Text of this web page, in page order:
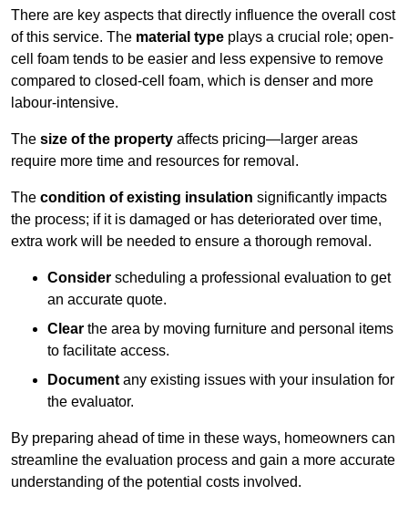
There are key aspects that directly influence the overall cost
of this service. The material type plays a crucial role; open-
cell foam tends to be easier and less expensive to remove
compared to closed-cell foam, which is denser and more
labour-intensive.
The size of the property affects pricing—larger areas
require more time and resources for removal.
The condition of existing insulation significantly impacts
the process; if it is damaged or has deteriorated over time,
extra work will be needed to ensure a thorough removal.
Consider scheduling a professional evaluation to get
an accurate quote.
Clear the area by moving furniture and personal items
to facilitate access.
Document any existing issues with your insulation for
the evaluator.
By preparing ahead of time in these ways, homeowners can
streamline the evaluation process and gain a more accurate
understanding of the potential costs involved.